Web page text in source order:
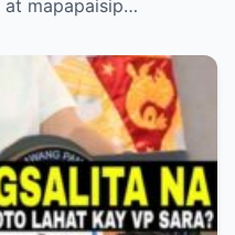
at mapapaisip…